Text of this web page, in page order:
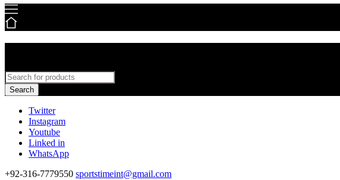
Twitter
Instagram
Youtube
Linked in
WhatsApp
+92-316-7779550 sportstimeint@gmail.com